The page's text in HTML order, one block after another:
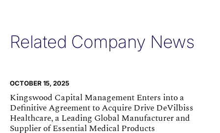
Related Company News
OCTOBER 15, 2025
Kingswood Capital Management Enters into a
Definitive Agreement to Acquire Drive DeVilbiss
Healthcare, a Leading Global Manufacturer and
Supplier of Essential Medical Products